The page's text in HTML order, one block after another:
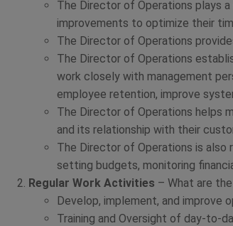
The Director of Operations plays
improvements to optimize their
The Director of Operations
The Director of Operations
work closely with management
employee retention, improve
The Director of Operations helps
and its relationship with their
The Director of Operations is also
setting budgets, monitoring
Regular Work Activities – What are
Develop, implement, and improve
Training and Oversight of day-to-